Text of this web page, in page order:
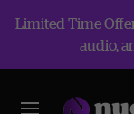
Limited Time
audio,